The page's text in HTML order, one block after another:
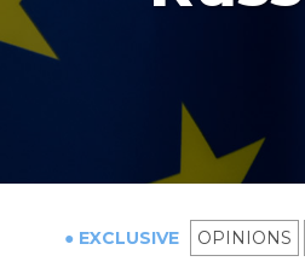
● EXCLUSIVE OPINIONS